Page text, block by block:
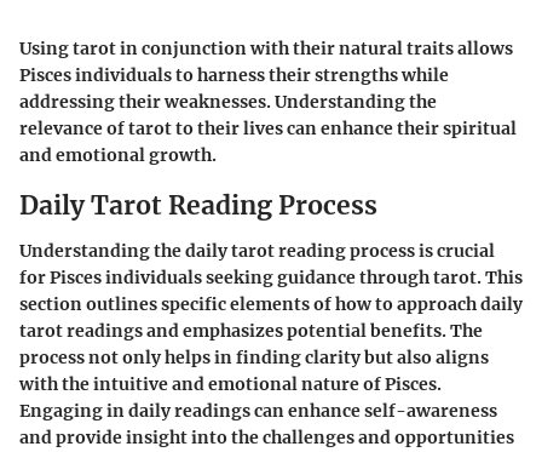
Using tarot in conjunction with their natural traits allows
Pisces individuals to harness their strengths while
addressing their weaknesses. Understanding the
relevance of tarot to their lives can enhance their spiritual
and emotional growth.
Daily Tarot Reading Process
Understanding the daily tarot reading process is crucial
for Pisces individuals seeking guidance through tarot. This
section outlines specific elements of how to approach daily
tarot readings and emphasizes potential benefits. The
process not only helps in finding clarity but also aligns
with the intuitive and emotional nature of Pisces.
Engaging in daily readings can enhance self-awareness
and provide insight into the challenges and opportunities